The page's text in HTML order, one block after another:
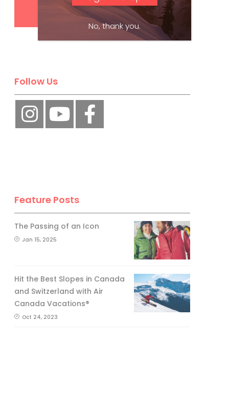
Subscribe
Follow Us
Feature Posts
The Passing of an Icon
Jan 15, 2025
Hit the Best Slopes in Canada
and Switzerland with Air
Canada Vacations®
Oct 24, 2023
No, thank you.